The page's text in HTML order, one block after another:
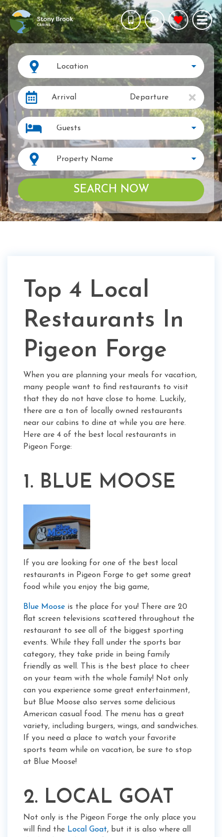
Location
Arrival Departure
Guests
Property Name
SEARCH NOW
Top 4 Local
Restaurants In
Pigeon Forge
When you are planning your meals for vacation,
many people want to find restaurants to visit
that they do not have close to home. Luckily,
there are a ton of locally owned restaurants
near our cabins to dine at while you are here.
Here are 4 of the best local restaurants in
Pigeon Forge:
1. BLUE MOOSE
If you are looking for one of the best local
restaurants in Pigeon Forge to get some great
food while you enjoy the big game,
Blue Moose is the place for you! There are 20
flat screen televisions scattered throughout the
restaurant to see all of the biggest sporting
events. While they fall under the sports bar
category, they take pride in being family
friendly as well. This is the best place to cheer
on your team with the whole family! Not only
can you experience some great entertainment,
but Blue Moose also serves some delicious
American casual food. The menu has a great
variety, including burgers, wings, and sandwiches.
If you need a place to watch your favorite
sports team while on vacation, be sure to stop
at Blue Moose!
2. LOCAL GOAT
Not only is the Pigeon Forge the only place you
will find the Local Goat, but it is also where all